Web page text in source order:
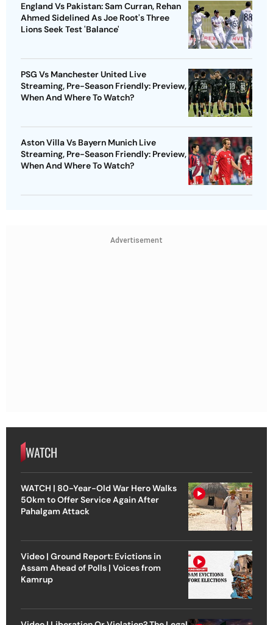
England Vs Pakistan: Sam Curran, Rehan
Ahmed Sidelined As Joe Root's Three
Lions Seek Test 'Balance'
PSG Vs Manchester United Live
Streaming, Pre-Season Friendly: Preview,
When And Where To Watch?
Aston Villa Vs Bayern Munich Live
Streaming, Pre-Season Friendly: Preview,
When And Where To Watch?
Advertisement
WATCH
WATCH | 80-Year-Old War Hero Walks
50km to Offer Service Again After
Pahalgam Attack
Video | Ground Report: Evictions in
Assam Ahead of Polls | Voices from
Kamrup